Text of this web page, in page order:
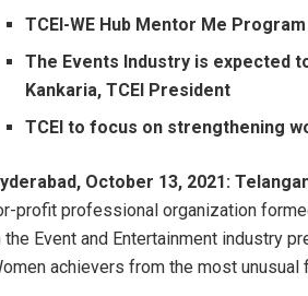
TCEI-WE Hub Mentor Me
The Events Industry is expected
Kankaria, TCEI President
TCEI to focus on strengthening
October 13, 2021:
profit professional organization
the Event and Entertainment industry
achievers from the most